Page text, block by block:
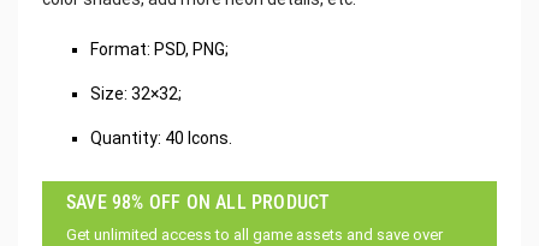
Format: PSD, PNG;
Size: 32×32;
Quantity: 40 Icons.
SAVE 98% OFF ON ALL PRODUCT
Get unlimited access to all game assets and save over